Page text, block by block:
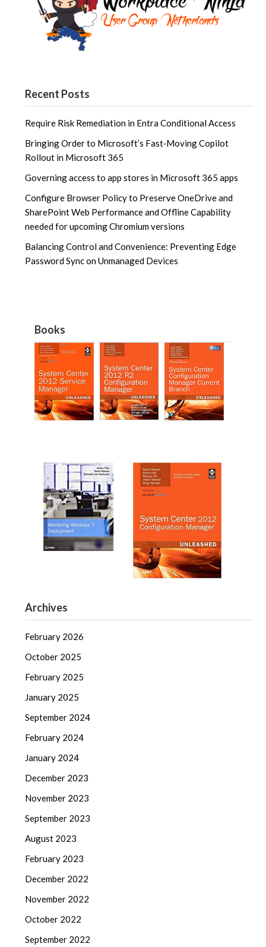
Recent Posts
Require Risk Remediation in Entra Conditional Access
Bringing Order to Microsoft’s Fast‑Moving Copilot
Rollout in Microsoft 365
Governing access to app stores in Microsoft 365 apps
Configure Browser Policy to Preserve OneDrive and
SharePoint Web Performance and Offline Capability
needed for upcoming Chromium versions
Balancing Control and Convenience: Preventing Edge
Password Sync on Unmanaged Devices
Books
Archives
February 2026
October 2025
February 2025
January 2025
September 2024
February 2024
January 2024
December 2023
November 2023
September 2023
August 2023
February 2023
December 2022
November 2022
October 2022
September 2022